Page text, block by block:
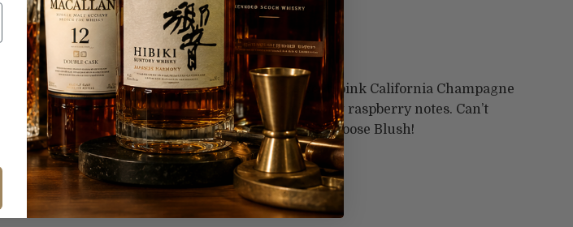
More payment options
Aww you’re making me blush.
André Champagne® Blush is a sweet, pink California Champagne
with fruity aromas and palate-pleasing raspberry notes. Can’t
choose between red or white wine? Choose Blush!